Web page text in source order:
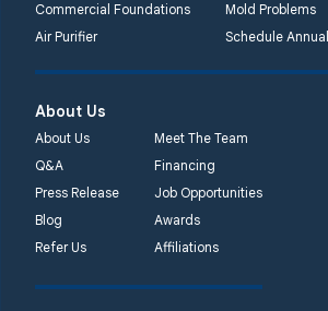
Commercial Foundations
Mold Problems
Air Purifier
Schedule
About Us
About Us
Meet The Team
Q&A
Financing
Press Release
Job Opportunities
Blog
Awards
Refer Us
Affiliations